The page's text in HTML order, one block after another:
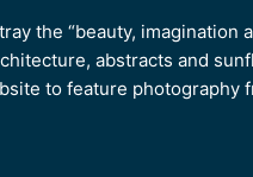
the “beauty, imagination
abstracts and
to feature photography